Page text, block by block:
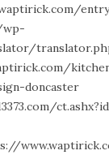
doncaster